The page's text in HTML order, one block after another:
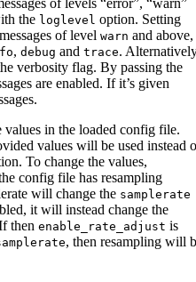
the loglevel option. Setting
of level warn and above,
, debug and trace.
verbosity flag. By passing the
are enabled. If it’s given
in the loaded config file.
values will be used instead
To change the values,
config file has resampling
will change the samplerate
it will instead change the
then enable_rate_adjust is
, then resampling will